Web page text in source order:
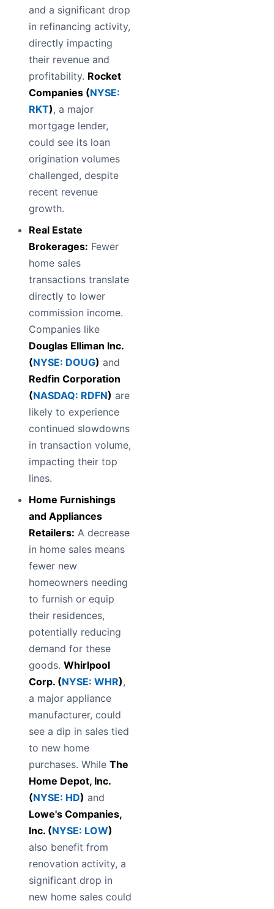
and a significant drop
in refinancing activity,
directly impacting
their revenue and
profitability. Rocket
Companies (NYSE:
RKT), a major
mortgage lender,
could see its loan
origination volumes
challenged, despite
recent revenue
growth.
Real Estate
Brokerages: Fewer
home sales
transactions translate
directly to lower
commission income.
Companies like
Douglas Elliman Inc.
(NYSE: DOUG) and
Redfin Corporation
(NASDAQ: RDFN) are
likely to experience
continued slowdowns
in transaction volume,
impacting their top
lines.
Home Furnishings
and Appliances
Retailers: A decrease
in home sales means
fewer new
homeowners needing
to furnish or equip
their residences,
potentially reducing
demand for these
goods. Whirlpool
Corp. (NYSE: WHR),
a major appliance
manufacturer, could
see a dip in sales tied
to new home
purchases. While The
Home Depot, Inc.
(NYSE: HD) and
Lowe's Companies,
Inc. (NYSE: LOW)
also benefit from
renovation activity, a
significant drop in
new home sales could